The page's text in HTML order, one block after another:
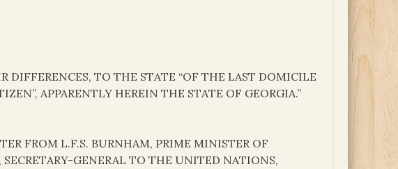
DIFFERENCES, TO THE STATE “OF THE LAST DOMICILE
APPARENTLY HEREIN THE STATE OF GEORGIA.”
FROM L.F.S. BURNHAM, PRIME MINISTER OF
GENERAL TO THE UNITED NATIONS,